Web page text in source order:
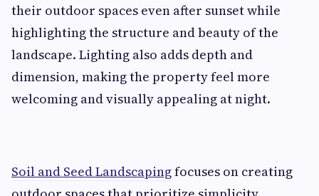
their outdoor spaces even after sunset while
highlighting the structure and beauty of the
landscape. Lighting also adds depth and
dimension, making the property feel more
welcoming and visually appealing at night.
Soil and Seed Landscapingfocuses on creating